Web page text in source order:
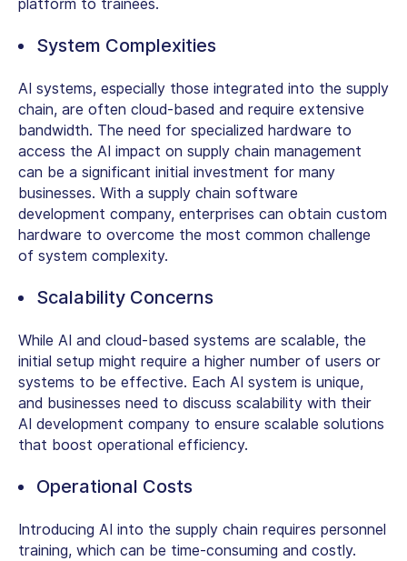
platform to trainees.
System Complexities
AI systems, especially those integrated into the supply
chain, are often cloud-based and require extensive
bandwidth. The need for specialized hardware to
access the AI impact on supply chain management
can be a significant initial investment for many
businesses. With a supply chain software
development company, enterprises can obtain custom
hardware to overcome the most common challenge
of system complexity.
Scalability Concerns
While AI and cloud-based systems are scalable, the
initial setup might require a higher number of users or
systems to be effective. Each AI system is unique,
and businesses need to discuss scalability with their
AI development company to ensure scalable solutions
that boost operational efficiency.
Operational Costs
Introducing AI into the supply chain requires personnel
training, which can be time-consuming and costly.